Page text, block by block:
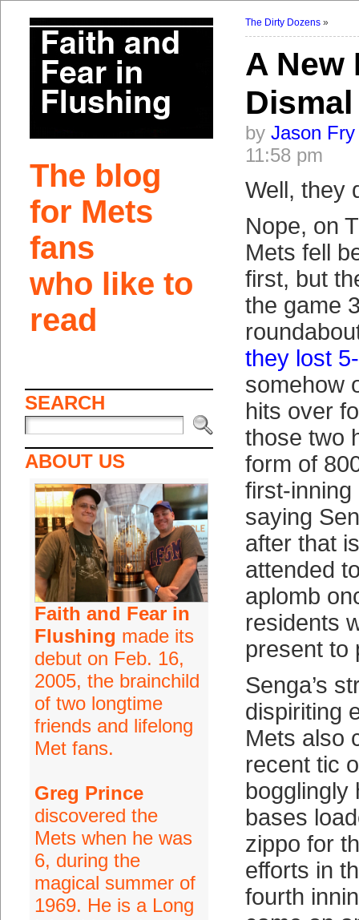
The blog
for Mets
fans
who like to
read
SEARCH
ABOUT US
Faith and Fear in
Flushing made its
debut on Feb. 16,
2005, the brainchild
of two longtime
friends and lifelong
Met fans.
Greg Prince
discovered the
Mets when he was
6, during the
magical summer of
1969. He is a Long
The Dirty Dozens»
A New
Dismal
by Jason Fry
11:58 pm
Well, they
Nope, on
Mets fell
first, but
the game
they lost
somehow
hits over
those two
form of
first-
saying
after that
attended
aplomb
residents
present to
Senga’s
dispiriting
Mets also
recent tic
bogglingly
bases
zippo for
efforts in
fourth